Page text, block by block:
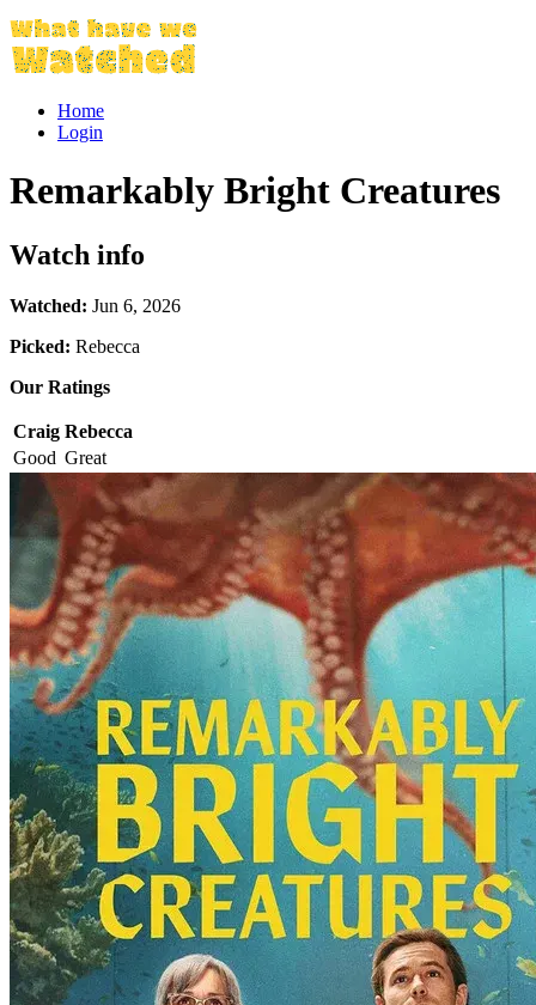
Home
Login
Remarkably Bright Creatures
Watch info
Watched: Jun 6, 2026
Picked: Rebecca
Our Ratings
Craig Rebecca
Good Great